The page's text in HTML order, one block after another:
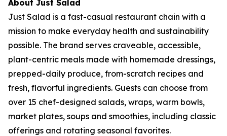
About Just Salad
Just Salad is a fast-casual restaurant chain with a
mission to make everyday health and sustainability
possible. The brand serves craveable, accessible,
plant-centric meals made with homemade dressings,
prepped-daily produce, from-scratch recipes and
fresh, flavorful ingredients. Guests can choose from
over 15 chef-designed salads, wraps, warm bowls,
market plates, soups and smoothies, including classic
offerings and rotating seasonal favorites.